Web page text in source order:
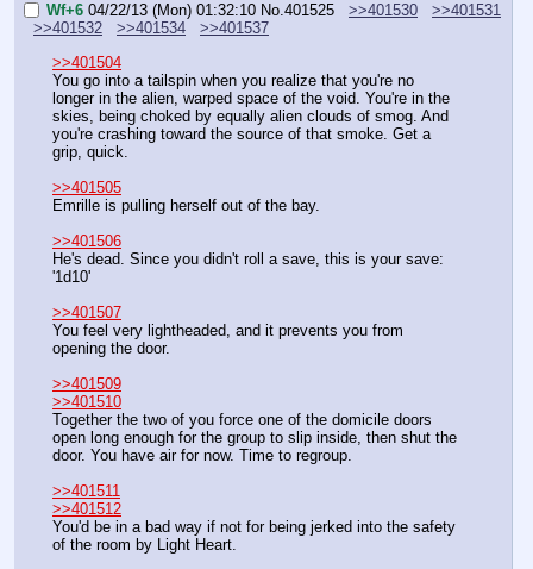
Wf+6 04/22/13 (Mon) 01:32:10 No.401525 >>401530
>>401531
>>401532
>>401534
>>401537
>>401504
You go into a tailspin when you realize that you're no
longer in the alien, warped space of the void. You're in the
skies, being choked by equally alien clouds of smog. And
you're crashing toward the source of that smoke. Get a
grip, quick.
>>401505
Emrille is pulling herself out of the bay.
>>401506
He's dead. Since you didn't roll a save, this is your save:
'1d10'
>>401507
You feel very lightheaded, and it prevents you from
opening the door.
>>401509
>>401510
Together the two of you force one of the domicile doors
open long enough for the group to slip inside, then shut the
door. You have air for now. Time to regroup.
>>401511
>>401512
You'd be in a bad way if not for being jerked into the safety
of the room by Light Heart.